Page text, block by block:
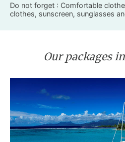
Do not forget : Comfortable
clothes, sunscreen, sunglasses
Our packages